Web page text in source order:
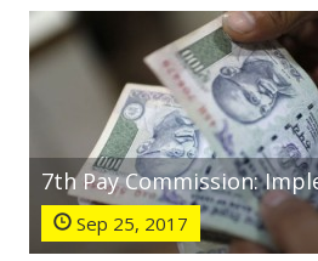
7th Pay Commission:
Sep 25, 2017